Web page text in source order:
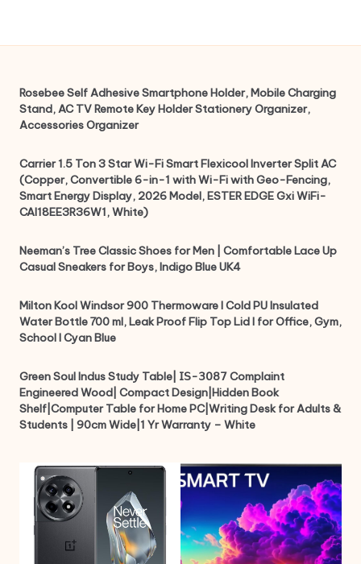
Rosebee Self Adhesive Smartphone Holder, Mobile Charging
Stand, AC TV Remote Key Holder Stationery Organizer,
Accessories Organizer
Carrier 1.5 Ton 3 Star Wi-Fi Smart Flexicool Inverter Split AC
(Copper, Convertible 6-in-1 with Wi-Fi with Geo-Fencing,
Smart Energy Display, 2026 Model, ESTER EDGE Gxi WiFi-
CAI18EE3R36W1, White)
Neeman’s Tree Classic Shoes for Men | Comfortable Lace Up
Casual Sneakers for Boys, Indigo Blue UK4
Milton Kool Windsor 900 Thermoware I Cold PU Insulated
Water Bottle 700 ml, Leak Proof Flip Top Lid I for Office, Gym,
School I Cyan Blue
Green Soul Indus Study Table| 𝖨𝖲-𝟥𝟢𝟪𝟩 Complaint
Engineered Wood| Compact Design|Hidden Book
Shelf|Computer Table for Home PC|Writing Desk for Adults &
Students | 90cm Wide|1 Yr Warranty – White